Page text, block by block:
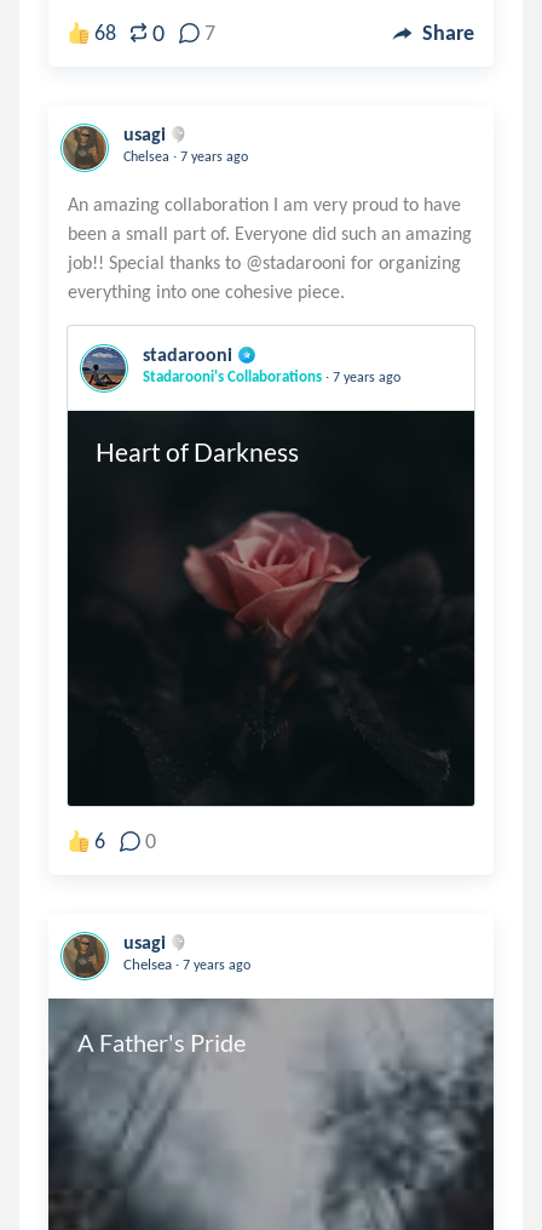
68 0 7 Share
usagi
Chelsea . 7 years ago
An amazing collaboration I am very proud to have
been a small part of. Everyone did such an amazing
job!! Special thanks to @stadarooni for organizing
stadarooni
Stadarooni's Collaborations . 7 years ago
Heart of Darkness
6 0
usagi
Chelsea . 7 years ago
A Father's Pride